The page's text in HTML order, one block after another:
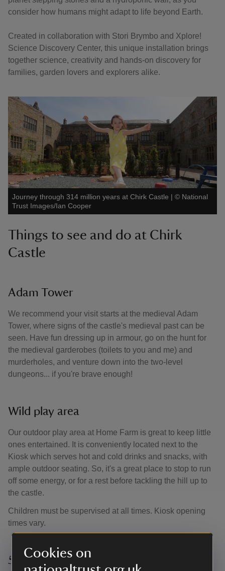
Cookies on
consider how humans might adapt to life beyond Earth.
Created in collaboration with Stori Brymbo and Xplore!
Science Discovery Center, this unique installation brings
together science, creativity and hands-on discovery for
families, garden lovers and explorers alike.
Journey through 314 million years at Chirk Castle | © National
Trust Images/Ian Cooper
Things to see and do at Chirk
Castle
Adam Tower
We recommend your visit starts at the medieval Adam
Tower, where signs of the castle's medieval past can be
seen. Have fun dressing up in armour, go on the hunt for
the medieval garderobes (toilets to you and me) and
murderholes, and venture down into the two-level
dungeons... if you're brave enough!
Wild play area
Our outdoor play area at Home Farm is great to keep little
ones entertained. It is conveniently located next to the
Kiosk which serves hot and cold drinks and snacks, with
ample outdoor seating. So, it's a great place to stop to run
off some energy, or for a rest before tackling the hill up to
the castle.
Children must be supervised at all times. Kiosk opening
times vary.
50 things to do before you’re 11¾